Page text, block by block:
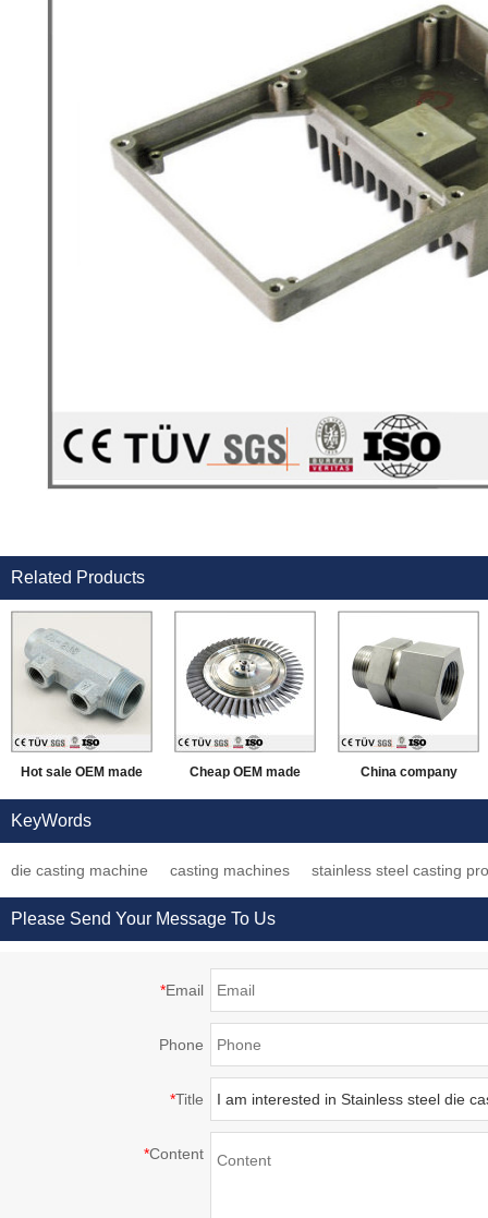
Related Products
Hot sale OEM made
processing working
Cheap OEM made
processing parts
China company
spare parts
KeyWords
die casting machine casting machines stainless steel casting
Please Send Your Message To Us
*Email
Phone
*Title
*Content